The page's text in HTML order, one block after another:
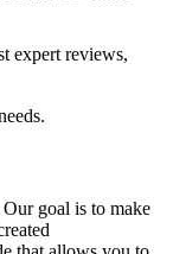
expert reviews,
goal is to make